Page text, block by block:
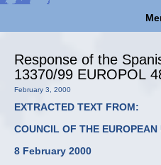
Response of the
13370/99 EUROPOL
February 3, 2000
EXTRACTED TEXT FROM:
COUNCIL OF THE EUROPEAN
8 February 2000